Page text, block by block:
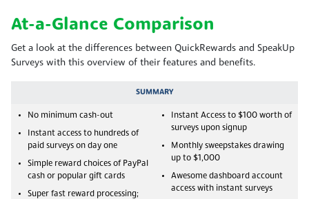
At-a-Glance Comparison
Get a look at the differences between QuickRewards and SpeakUp
Surveys with this overview of their features and benefits.
SUMMARY
No minimum cash-out
Instant access to hundreds of
paid surveys on day one
Simple reward choices of PayPal
cash or popular gift cards
Super fast reward processing;
Instant Access to $100 worth of
surveys upon signup
Monthly sweepstakes drawing
up to $1,000
Awesome dashboard account
access with instant surveys